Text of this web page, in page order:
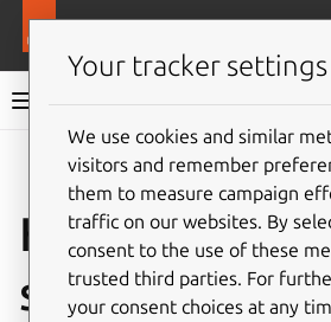
LXD documentation
How to move
storage
Your tracker settings
We use cookies and similar
visitors and remember
them to measure campaign
traffic on our websites. By
consent to the use of these
trusted third parties. For
your consent choices at any